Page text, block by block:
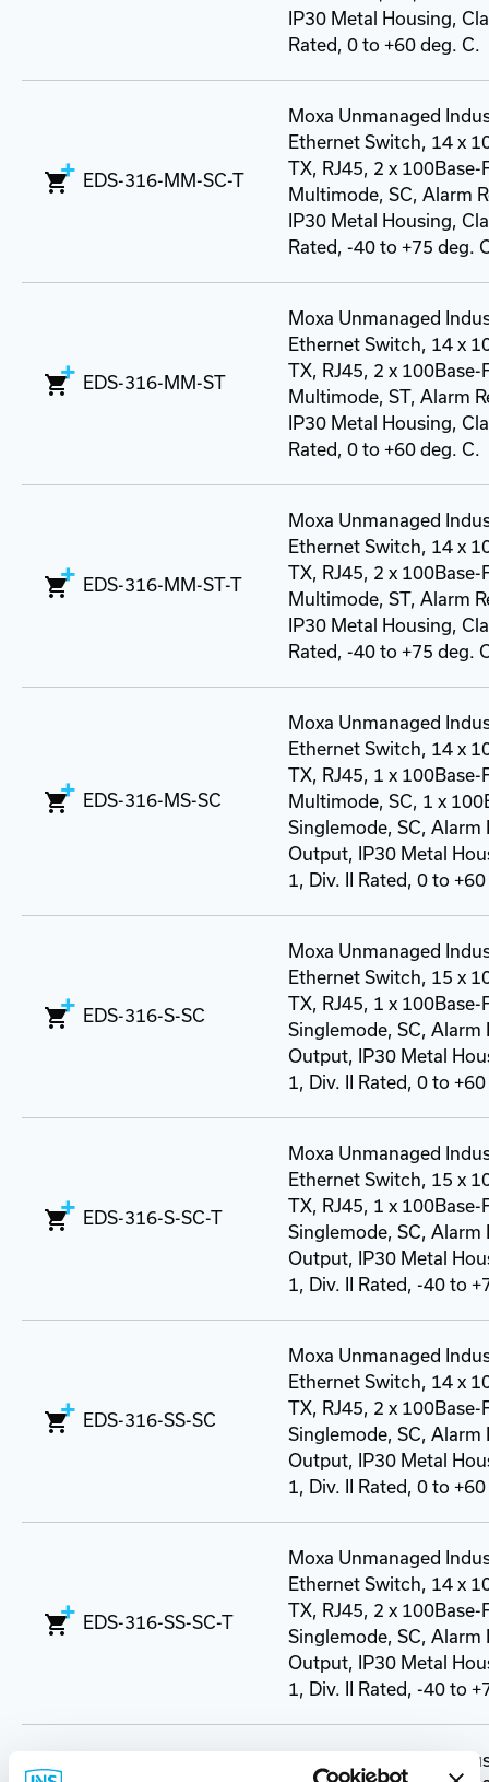
IP30 Metal Housing,
Rated, 0 to +60 deg. C.
EDS-316-MM-SC-T
Moxa Unmanaged
Ethernet Switch, 14 x
TX, RJ45, 2 x 100Base-
Multimode, SC, Alarm
IP30 Metal Housing,
Rated, -40 to +75 deg.
EDS-316-MM-ST
Moxa Unmanaged
Ethernet Switch, 14 x
TX, RJ45, 2 x 100Base-
Multimode, ST, Alarm
IP30 Metal Housing,
Rated, 0 to +60 deg. C.
EDS-316-MM-ST-T
Moxa Unmanaged
Ethernet Switch, 14 x
TX, RJ45, 2 x 100Base-
Multimode, ST, Alarm
IP30 Metal Housing,
Rated, -40 to +75 deg.
EDS-316-MS-SC
Moxa Unmanaged
Ethernet Switch, 14 x
TX, RJ45, 1 x 100Base-
Multimode, SC, 1 x
Singlemode, SC, Alarm
Output, IP30 Metal
1, Div. II Rated, 0 to
EDS-316-S-SC
Moxa Unmanaged
Ethernet Switch, 15 x
TX, RJ45, 1 x 100Base-
Singlemode, SC, Alarm
Output, IP30 Metal
1, Div. II Rated, 0 to
EDS-316-S-SC-T
Moxa Unmanaged
Ethernet Switch, 15 x
TX, RJ45, 1 x 100Base-
Singlemode, SC, Alarm
Output, IP30 Metal
1, Div. II Rated, -40 to
EDS-316-SS-SC
Moxa Unmanaged
Ethernet Switch, 14 x
TX, RJ45, 2 x 100Base-
Singlemode, SC, Alarm
Output, IP30 Metal
1, Div. II Rated, 0 to
EDS-316-SS-SC-T
Moxa Unmanaged
Ethernet Switch, 14 x
TX, RJ45, 2 x 100Base-
Singlemode, SC, Alarm
Output, IP30 Metal
1, Div. II Rated, -40 to
Moxa Unmanaged